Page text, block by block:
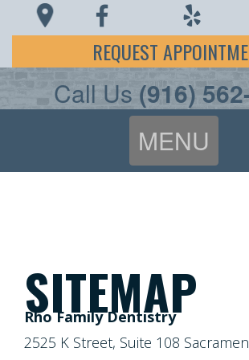
REQUEST
Call Us (916)
MENU
Dr.
Rho
FAQ
Patient
Covid-19
Patient
Preventive
SITEMAP
Rho Family Dentistry
2525 K Street, Suite 108